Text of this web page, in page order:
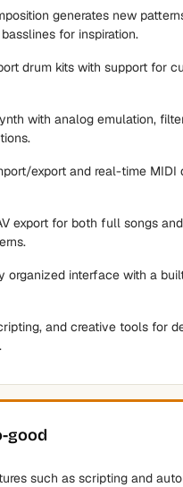
generates new
for inspiration.
drum kits with support for
with analog emulation,
export and real-time MIDI
export for both full songs and
organized interface with a
and creative tools for
good
such as scripting and